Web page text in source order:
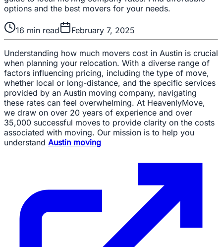
options and the best movers for your needs.
16 min read February 7, 2025
Understanding how much movers cost in Austin is crucial
when planning your relocation. With a diverse range of
factors influencing pricing, including the type of move,
whether local or long-distance, and the specific services
provided by an Austin moving company, navigating
these rates can feel overwhelming. At HeavenlyMove,
we draw on over 20 years of experience and over
35,000 successful moves to provide clarity on the costs
associated with moving. Our mission is to help you
understand Austin moving